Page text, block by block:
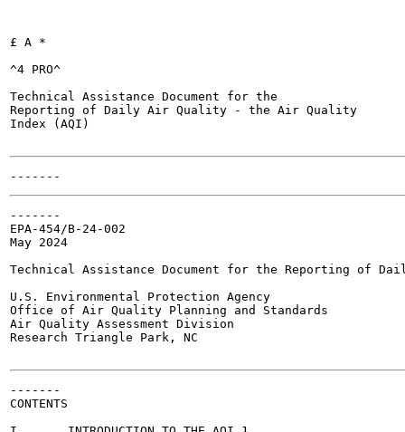
£ A *
^4 PRO^
Technical Assistance Document for the
Reporting of Daily Air Quality - the Air Quality
Index (AQI)
-------
EPA-454/B-24-002
May 2024
Technical Assistance Document for the Reporting of
U.S. Environmental Protection Agency
Office of Air Quality Planning and Standards
Air Quality Assessment Division
Research Triangle Park, NC
-------
CONTENTS